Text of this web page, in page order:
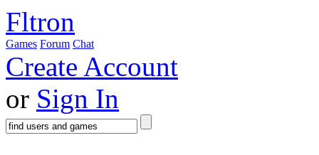
Fltron
Games Forum Chat
Create Account
or Sign In